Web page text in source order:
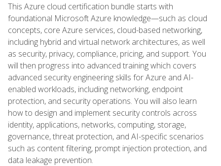
This Azure cloud certification bundle starts with
foundational Microsoft Azure knowledge—such as cloud
concepts, core Azure services, cloud-based networking,
including hybrid and virtual network architectures, as well
as security, privacy, compliance, pricing, and support. You
will then progress into advanced training which covers
advanced security engineering skills for Azure and AI-
enabled workloads, including networking, endpoint
protection, and security operations. You will also learn
how to design and implement security controls across
identity, applications, networks, computing, storage,
governance, threat protection, and AI-specific scenarios
such as content filtering, prompt injection protection, and
data leakage prevention.